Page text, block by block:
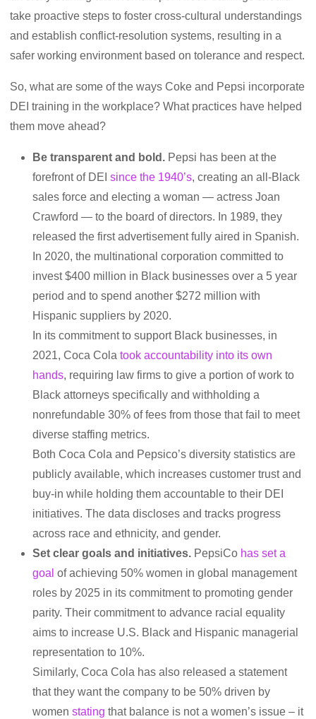
take proactive steps to foster cross-cultural understandings
and establish conflict-resolution systems, resulting in a
safer working environment based on tolerance and respect.
So, what are some of the ways Coke and Pepsi incorporate
DEI training in the workplace? What practices have helped
them move ahead?
Be transparent and bold. Pepsi has been at the
forefront of DEI since the 1940’s, creating an all-Black
sales force and electing a woman — actress Joan
Crawford — to the board of directors. In 1989, they
released the first advertisement fully aired in Spanish.
In 2020, the multinational corporation committed to
invest $400 million in Black businesses over a 5 year
period and to spend another $272 million with
Hispanic suppliers by 2020.
In its commitment to support Black businesses, in
2021, Coca Cola took accountability into its own
hands, requiring law firms to give a portion of work to
Black attorneys specifically and withholding a
nonrefundable 30% of fees from those that fail to meet
diverse staffing metrics.
Both Coca Cola and Pepsico’s diversity statistics are
publicly available, which increases customer trust and
buy-in while holding them accountable to their DEI
initiatives. The data discloses and tracks progress
across race and ethnicity, and gender.
Set clear goals and initiatives. PepsiCo has set a
goal of achieving 50% women in global management
roles by 2025 in its commitment to promoting gender
parity. Their commitment to advance racial equality
aims to increase U.S. Black and Hispanic managerial
representation to 10%.
Similarly, Coca Cola has also released a statement
that they want the company to be 50% driven by
women stating that balance is not a women’s issue – it